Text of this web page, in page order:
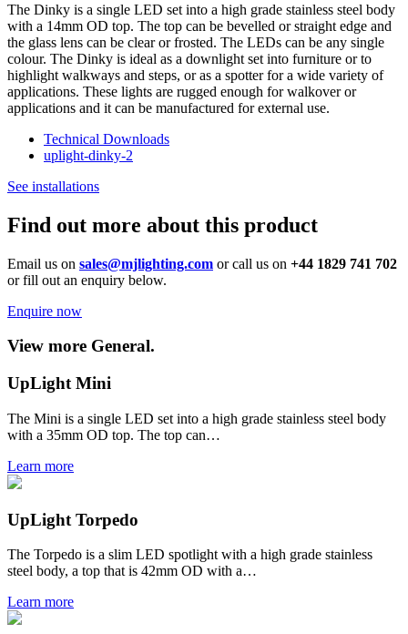
The Dinky is a single LED set into a high grade stainless steel body
with a 14mm OD top. The top can be bevelled or straight edge and
the glass lens can be clear or frosted. The LEDs can be any single
colour. The Dinky is ideal as a downlight set into furniture or to
highlight walkways and steps, or as a spotter for a wide variety of
applications. These lights are rugged enough for walkover or
applications and it can be manufactured for external use.
Technical Downloads
uplight-dinky-2
See installations
Find out more about this product
Email us on sales@mjlighting.com or call us on +44 1829 741 702
or fill out an enquiry below.
Enquire now
View more General.
UpLight Mini
The Mini is a single LED set into a high grade stainless steel body
with a 35mm OD top. The top can…
Learn more
UpLight Torpedo
The Torpedo is a slim LED spotlight with a high grade stainless
steel body, a top that is 42mm OD with a…
Learn more